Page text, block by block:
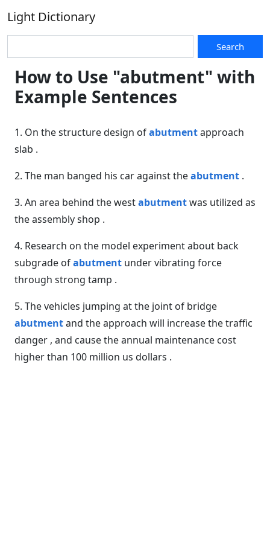
Light Dictionary
Search
How to Use "abutment" with
Example Sentences
1. On the structure design ofabutmentapproach
slab .
2. The man banged his car against theabutment .
3. An area behind the westabutmentwas utilized as
the assembly shop .
4. Research on the model experiment about back
subgrade ofabutment under vibrating force
through strong tamp .
5. The vehicles jumping at the joint of bridge
abutmentand the approach will increase the traffic
danger , and cause the annual maintenance cost
higher than 100 million us dollars .